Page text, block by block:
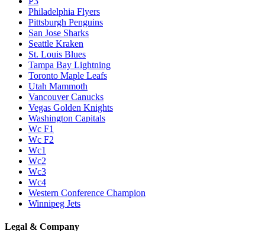
Philadelphia Flyers
Pittsburgh Penguins
San Jose Sharks
Seattle Kraken
St. Louis Blues
Tampa Bay Lightning
Toronto Maple Leafs
Utah Mammoth
Vancouver Canucks
Vegas Golden Knights
Washington Capitals
Wc F1
Wc F2
Wc1
Wc2
Wc3
Wc4
Western Conference Champion
Winnipeg Jets
Legal & Company